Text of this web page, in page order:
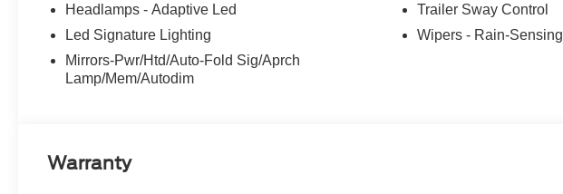
Headlamps - Adaptive Led
Led Signature Lighting
Mirrors-Pwr/Htd/Auto-Fold Sig/Aprch
Lamp/Mem/Autodim
Trailer Sway Control
Wipers - Rain-Sensing
Warranty